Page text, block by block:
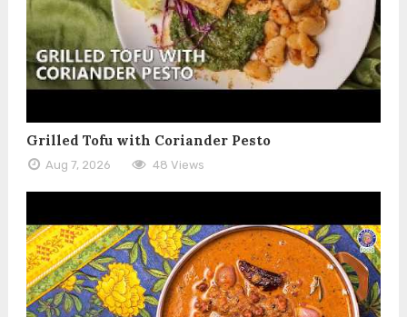
Grilled Tofu with Coriander Pesto
Aug 7, 2026 48 Views